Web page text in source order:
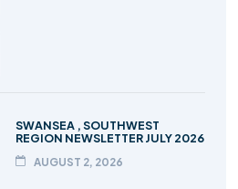
SWANSEA , SOUTHWEST
REGION NEWSLETTER JULY 2026
AUGUST 2, 2026